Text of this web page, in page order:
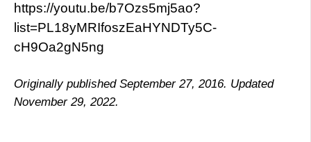
https://youtu.be/b7Ozs5mj5ao?
list=PL18yMRIfoszEaHYNDTy5C-
cH9Oa2gN5ng
Originally published September 27, 2016. Updated
November 29, 2022.